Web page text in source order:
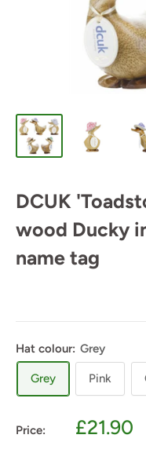
DCUK
wood Ducky
name tag
Hat colour: Grey
Grey Pink
Price:
Sale
£21.90